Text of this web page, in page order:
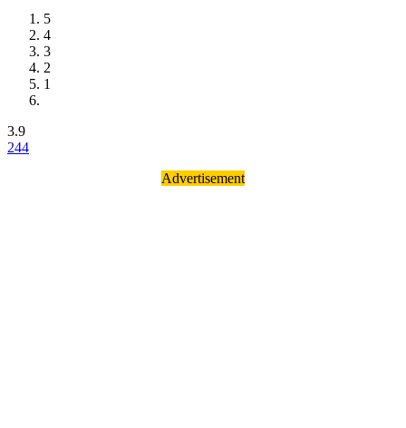
5
4
3
2
1
3.9
244
Advertisement